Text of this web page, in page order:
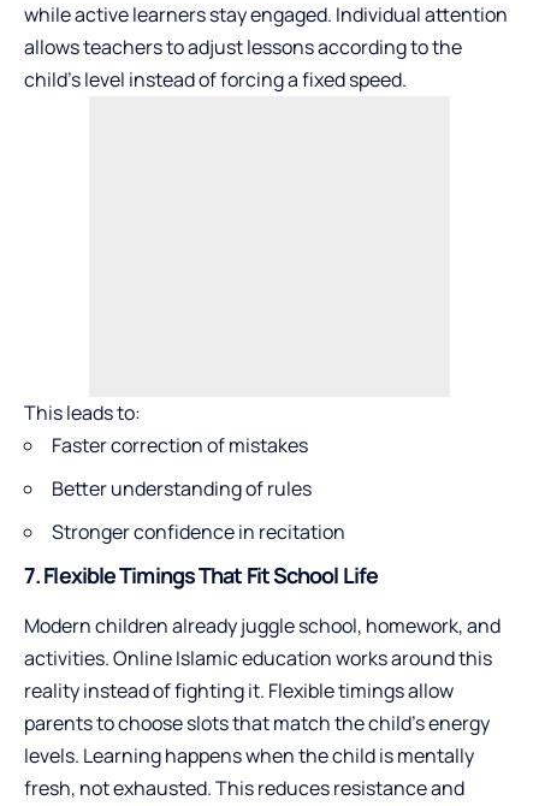
while active learners stay engaged. Individual attention
allows teachers to adjust lessons according to the
child’s level instead of forcing a fixed speed.
This leads to:
Faster correction of mistakes
Better understanding of rules
Stronger confidence in recitation
7. Flexible Timings That Fit School Life
Modern children already juggle school, homework, and
activities. Online Islamic education works around this
reality instead of fighting it. Flexible timings allow
parents to choose slots that match the child’s energy
levels. Learning happens when the child is mentally
fresh, not exhausted. This reduces resistance and